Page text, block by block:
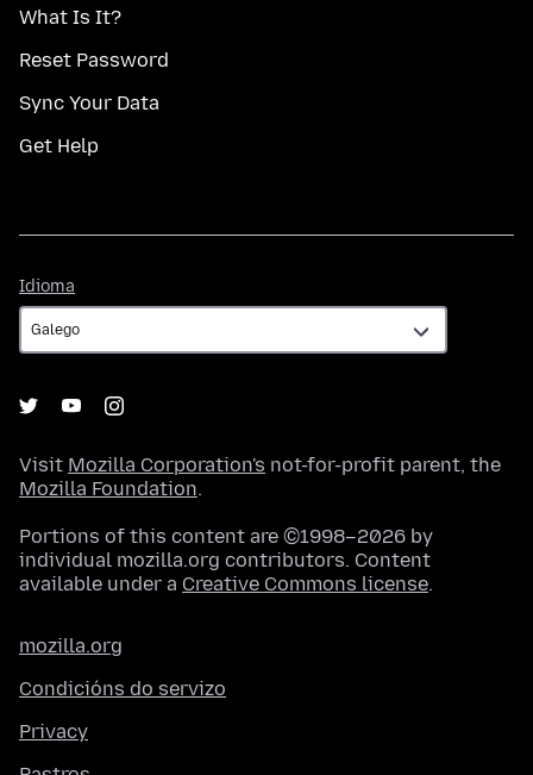
What Is It?
Reset Password
Sync Your Data
Get Help
Idioma
Visit Mozilla Corporation's not-for-profit parent, the
Mozilla Foundation.
Portions of this content are ©1998–2026 by
individual mozilla.org contributors. Content
available under a Creative Commons license.
mozilla.org
Condicións do servizo
Privacy